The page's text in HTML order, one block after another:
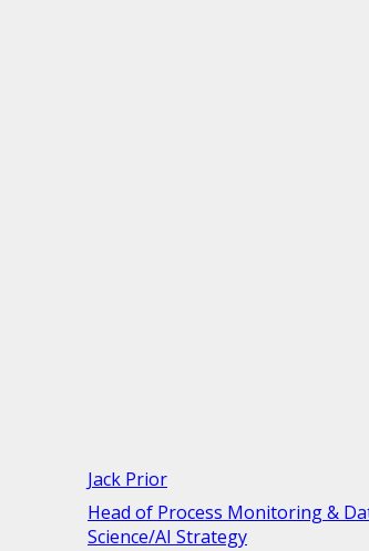
Jack Prior
Head of Process Monitoring &
Science/AI Strategy